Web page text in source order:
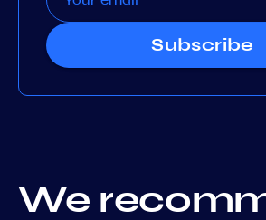
Subscribe
We